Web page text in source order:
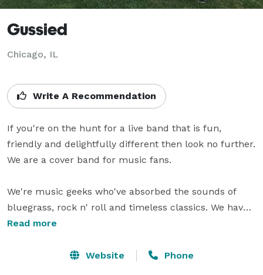
Gussied
Chicago, IL
Write A Recommendation
If you're on the hunt for a live band that is fun,
friendly and delightfully different then look no further.
We are a cover band for music fans.
We're music geeks who've absorbed the sounds of
bluegrass, rock n' roll and timeless classics. We have
a penchant for music you would imagine hearing in a
decade it is. Our music has an old-time soul with a
Read more
Website Phone